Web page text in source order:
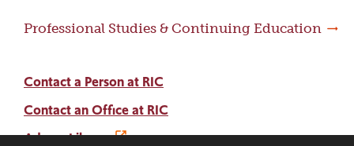
Professional Studies & Continuing Education
Contact a Person at RIC
Contact an Office at RIC
Adams Library